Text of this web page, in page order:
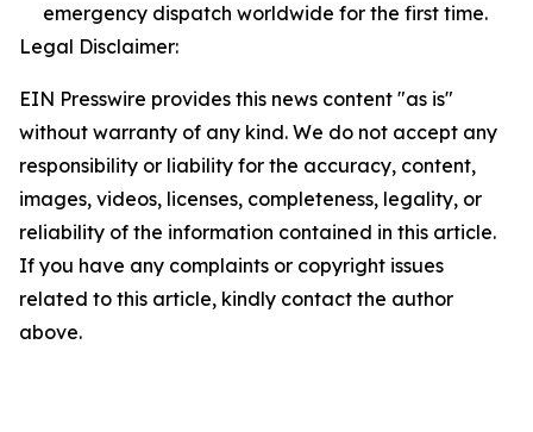
emergency dispatch worldwide for the first time.
Legal Disclaimer:
EIN Presswire provides this news content "as is"
without warranty of any kind. We do not accept any
responsibility or liability for the accuracy, content,
images, videos, licenses, completeness, legality, or
reliability of the information contained in this article.
If you have any complaints or copyright issues
related to this article, kindly contact the author
above.